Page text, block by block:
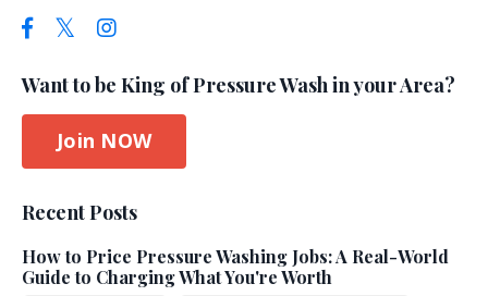
Want to be King of Pressure Wash in your Area?
Join NOW
Recent Posts
How to Price Pressure Washing Jobs: A Real-World
Guide to Charging What You're Worth